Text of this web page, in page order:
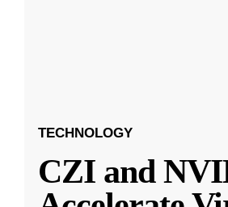
TECHNOLOGY
CZI and